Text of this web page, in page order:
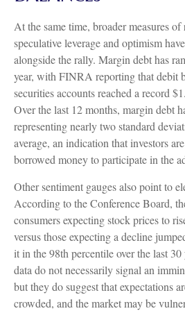
At the same time, broader measures
speculative leverage and optimism
alongside the rally. Margin debt has
year, with FINRA reporting that debit
securities accounts reached a record
Over the last 12 months, margin debt
representing nearly two standard
average, an indication that investors
borrowed money to participate in the
Other sentiment gauges also point to
According to the Conference Board,
consumers expecting stock prices to
versus those expecting a decline
it in the 98th percentile over the last
data do not necessarily signal an
but they do suggest that expectations
crowded, and the market may be